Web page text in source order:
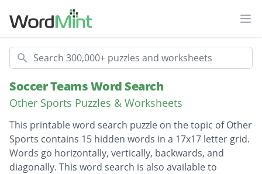
Search
Soccer Teams Word Search
Other Sports Puzzles & Worksheets
This printable word search puzzle on the topic of Other
Sports contains 15 hidden words in a 17x17 letter grid.
Words go horizontally, vertically, backwards, and
diagonally. This word search is also available to